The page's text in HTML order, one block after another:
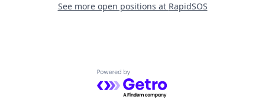
See more open positions at RapidSOS
Powered by Getro.com